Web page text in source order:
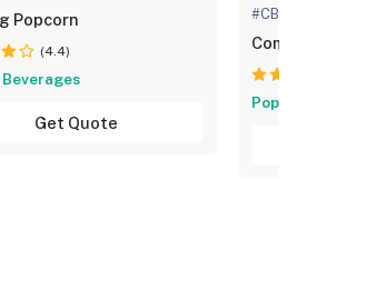
Popcorn
(4.4)
Beverages
Get Quote
#CBL5968
Commercial
Popcorn Boxes